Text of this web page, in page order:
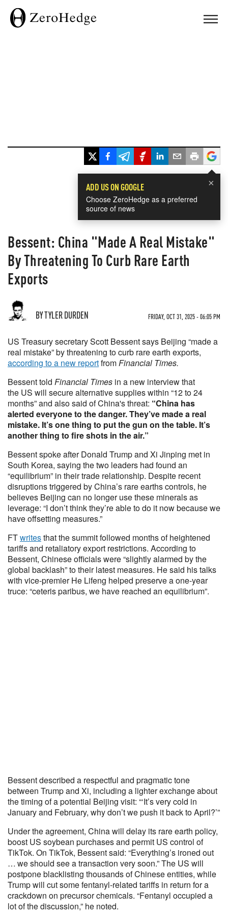
×
ADD US ON GOOGLE
Choose ZeroHedge as a preferred
source of news
Bessent: China "Made A Real Mistake"
By Threatening To Curb Rare Earth
Exports
BY TYLER DURDEN FRIDAY, OCT 31, 2025 - 06:05 PM
US Treasury secretary Scott Bessent says Beijing “made a
real mistake” by threatening to curb rare earth exports,
according to a new reportfromFinancial Times.
Bessent told Financial Times in a new interview that
the US will secure alternative supplies within “12 to 24
months” and also said of China's threat: “China has
alerted everyone to the danger. They’ve made a real
mistake. It’s one thing to put the gun on the table. It’s
another thing to fire shots in the air.”
Bessent spoke after Donald Trump and Xi Jinping met in
South Korea, saying the two leaders had found an
“equilibrium” in their trade relationship. Despite recent
disruptions triggered by China’s rare earths controls, he
believes Beijing can no longer use these minerals as
leverage: “I don’t think they’re able to do it now because we
have offsetting measures.”
FTwritesthat the summit followed months of heightened
tariffs and retaliatory export restrictions. According to
Bessent, Chinese officials were “slightly alarmed by the
global backlash” to their latest measures. He said his talks
with vice-premier He Lifeng helped preserve a one-year
truce: “ceteris paribus, we have reached an equilibrium”.
Bessent described a respectful and pragmatic tone
between Trump and Xi, including a lighter exchange about
the timing of a potential Beijing visit: “‘It’s very cold in
January and February, why don’t we push it back to April?’”
Under the agreement, China will delay its rare earth policy,
boost US soybean purchases and permit US control of
TikTok. On TikTok, Bessent said: “Everything’s ironed out
… we should see a transaction very soon.” The US will
postpone blacklisting thousands of Chinese entities, while
Trump will cut some fentanyl-related tariffs in return for a
crackdown on precursor chemicals. “Fentanyl occupied a
lot of the discussion,” he noted.